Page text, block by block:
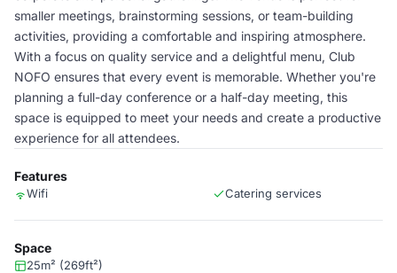
smaller meetings, brainstorming sessions, or team-building
activities, providing a comfortable and inspiring atmosphere.
With a focus on quality service and a delightful menu, Club
NOFO ensures that every event is memorable. Whether you're
planning a full-day conference or a half-day meeting, this
space is equipped to meet your needs and create a productive
experience for all attendees.
Features
Wifi Catering services
Space
25m² (269ft²)